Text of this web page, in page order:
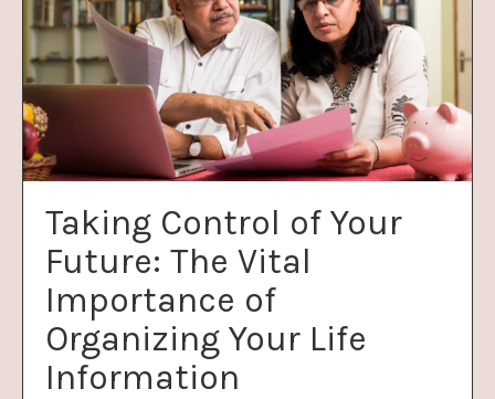
Taking Control of Your
Future: The Vital
Importance of
Organizing Your Life
Information